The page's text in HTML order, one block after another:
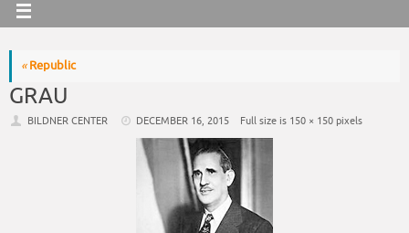
«Republic
GRAU
BILDNER CENTER DECEMBER 16, 2015 Full size is 150 × 150 pixels